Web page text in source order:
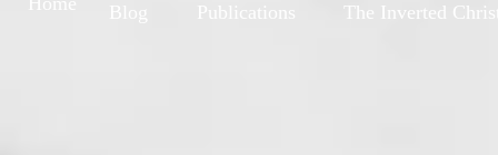
The Inverted